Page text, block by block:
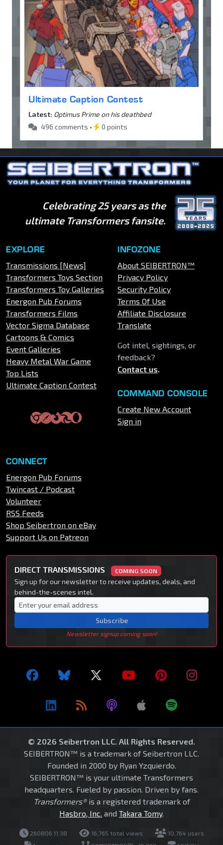
Ultimate Caption Contest
Latest: Optimus Prime on his deathbed
496 comments •
0 points
Celebrating 25 years as the
ultimate Transformers fansite.
EXPLORE
Transmissions [News]
Transformers Toys Section
Transformers Toy Galleries
Energon Pub Forums
Transformers Films
Vector Sigma Database
Cartoons & Comics
Event Galleries
Heavy Metal War Game
Top Lists
Ultimate Caption Contest
INFOZONE
About SEIBERTRON™
Privacy Policy
Security Policy
Terms Of Use
Affiliate Disclosure
Translate
Got intel, sightings, or
feedback?
Contact us.
COMMAND CONSOLE
Create New Account
Sign in
CONNECT
Energon Pub Forums
Twincast / Podcast
Volunteer
RSS Feeds
Shop Seibertron on eBay
Support Us on Patreon
DIRECT TRANSMISSIONS COMING SOON
Sign up for our newsletter to receive updates, deals, and
behind-the-scenes intel.
Subscribe
Newsletter signup coming soon!
© 2026 Seibertron LLC. All Rights Reserved.
SEIBERTRON™ is a trademark of Seibertron LLC.
Founded in 2000 by Ryan Yzquierdo.
SEIBERTRON™ is your ultimate Transformers
headquarters. Fueled by passion. Driven by fans.
Transformers®is a registered trademark of
Hasbro, Inc. and Takara Tomy.
260806.11.38 16,765 total views
10,764 users